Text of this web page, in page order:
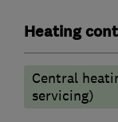
Heating
Central
servicing)